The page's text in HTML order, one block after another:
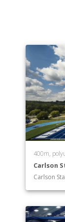
400m,
Carlson
Carlson